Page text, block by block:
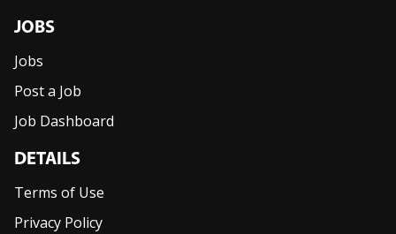
JOBS
Jobs
Post a Job
Job Dashboard
DETAILS
Terms of Use
Privacy Policy